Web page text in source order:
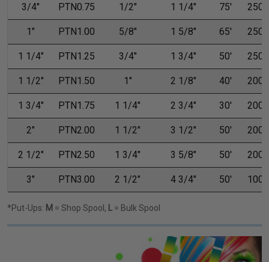
3/4" PTN0.75 1/2" 1 1/4" 75' 250'
1" PTN1.00 5/8" 1 5/8" 65' 250'
1 1/4" PTN1.25 3/4" 1 3/4" 50' 250'
1 1/2" PTN1.50 1" 2 1/8" 40' 200'
1 3/4" PTN1.75 1 1/4" 2 3/4" 30' 200'
2" PTN2.00 1 1/2" 3 1/2" 50' 200'
2 1/2" PTN2.50 1 3/4" 3 5/8" 50' 200'
3" PTN3.00 2 1/2" 4 3/4" 50' 100'
*Put-Ups: M = Shop Spool, L = Bulk Spool